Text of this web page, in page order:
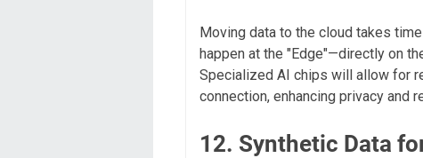
Moving data to the cloud takes
happen at the "Edge"—directly on
Specialized AI chips will allow for
connection, enhancing privacy and
12. Synthetic Data